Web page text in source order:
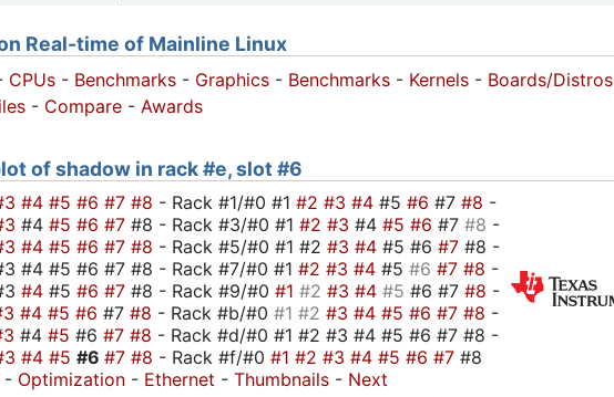
Real-time of Mainline Linux
CPUs - Benchmarks - Graphics - Benchmarks - Kernels - Boards/Distros
- Compare - Awards
of shadow in rack #e, slot #6
#4 #5 #6 #7 #8 - Rack #1/#0 #1 #2 #3 #4 #5 #6 #7 #8 -
#4 #5 #6 #7 #8 - Rack #3/#0 #1 #2 #3 #4 #5 #6 #7 #8 -
#4 #5 #6 #7 #8 - Rack #5/#0 #1 #2 #3 #4 #5 #6 #7 #8 -
#4 #5 #6 #7 #8 - Rack #7/#0 #1 #2 #3 #4 #5 #6 #7 #8 -
#4 #5 #6 #7 #8 - Rack #9/#0 #1 #2 #3 #4 #5 #6 #7 #8 -
#4 #5 #6 #7 #8 - Rack #b/#0 #1 #2 #3 #4 #5 #6 #7 #8 -
#4 #5 #6 #7 #8 - Rack #d/#0 #1 #2 #3 #4 #5 #6 #7 #8 -
#4 #5 #6 #7 #8 - Rack #f/#0 #1 #2 #3 #4 #5 #6 #7 #8
- Optimization - Ethernet - Thumbnails - Next